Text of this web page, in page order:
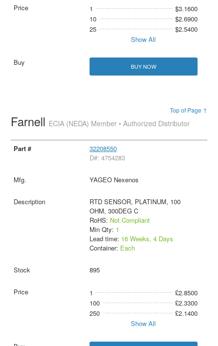
1
$3.1600
10
$2.6900
25
$2.5400
Show All
BUY NOW
Top of Page ↑
Farnell ECIA (NEDA) Member • Authorized Distributor
32208550
D#: 4754283
YAGEO Nexenos
RTD SENSOR, PLATINUM, 100
OHM, 300DEG C
RoHS: Not Compliant
Min Qty: 1
Lead time: 16 Weeks, 4 Days
Container: Each
895
1
£2.8500
100
£2.3300
250
£2.1400
Show All